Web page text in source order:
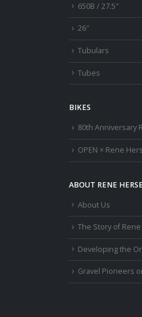
650B / 27.5″
26″
Tubulars
Tubes
BIKES
80th Anniversary
OPEN × Rene
ABOUT RENE HERSE
About Us
The Story of
Developing the
Gravel Pioneers